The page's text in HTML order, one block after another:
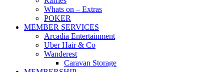
Whats on – Extras
POKER
MEMBER SERVICES
Arcadia Entertainment
Uber Hair & Co
Wanderest
Caravan Storage